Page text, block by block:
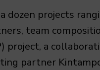
dozen projects
team
project, a
partner